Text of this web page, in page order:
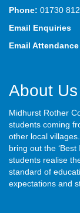
Phone: 01730
Email Enquiries
Email Attendance
About Us
Midhurst Rother
students coming
other local
bring out the
students realise
standard of
expectations and